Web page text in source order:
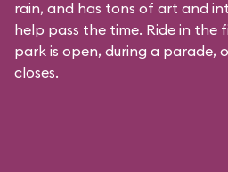
rain, and has tons of art and
help pass the time. Ride in the
park is open, during a parade,
closes.